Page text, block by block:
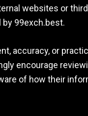
websites or
99exch.best.
accuracy, or
encourage
of how their